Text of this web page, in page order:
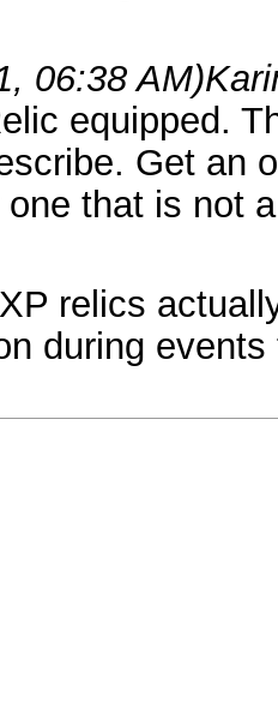
06:38 AM)
equipped.
Get an
that is not
relics
during